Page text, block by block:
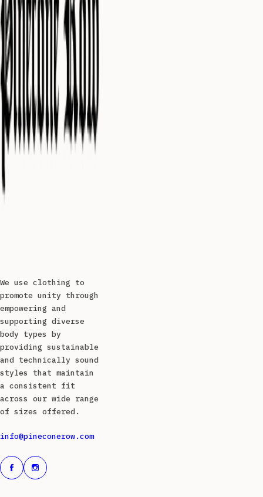
We use clothing to
promote unity through
empowering and
supporting diverse
body types by
providing sustainable
and technically sound
styles that maintain
a consistent fit
across our wide range
of sizes offered.
info@pineconerow.com